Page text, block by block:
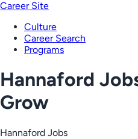
Career Site
Culture
Career Search
Programs
Hannaford
Grow
Hannaford Jobs